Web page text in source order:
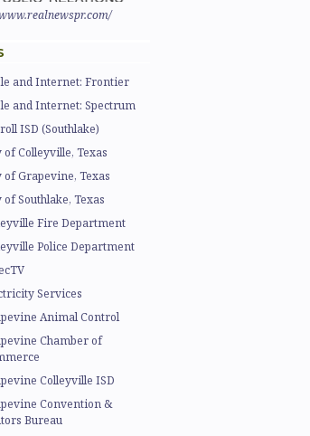
and Internet: Frontier
and Internet: Spectrum
ISD (Southlake)
of Colleyville, Texas
of Grapevine, Texas
of Southlake, Texas
Fire Department
Police Department
Services
Animal Control
Chamber of
Colleyville ISD
Convention &
Bureau